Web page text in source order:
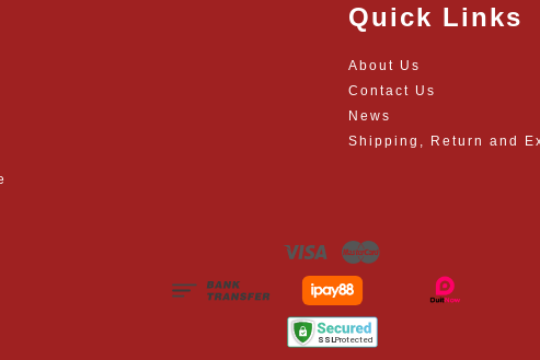
Quick Links
About Us
Contact Us
News
Shipping, Return and
Visa